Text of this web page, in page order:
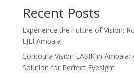
Recent Posts
Experience the Future of Vision:
LJEI Ambala
Contoura Vision LASIK in Ambala:
Solution for Perfect Eyesight